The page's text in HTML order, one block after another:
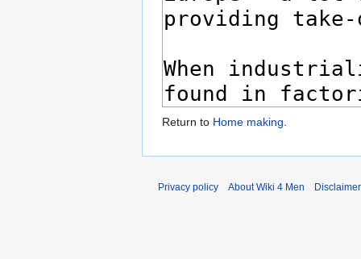
Return to Home making
Privacy policy About Wiki 4 Men